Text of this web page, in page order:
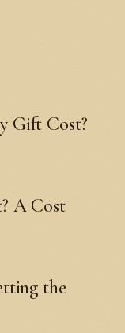
Gift Cost?
A Cost
the